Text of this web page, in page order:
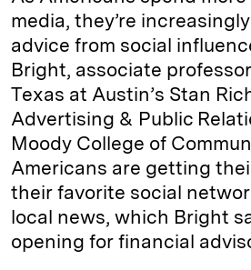
media, they’re
advice from social
Bright, associate
Texas at Austin’s Stan
Advertising & Public
Moody College of
Americans are getting
their favorite social
local news, which Bright
opening for financial